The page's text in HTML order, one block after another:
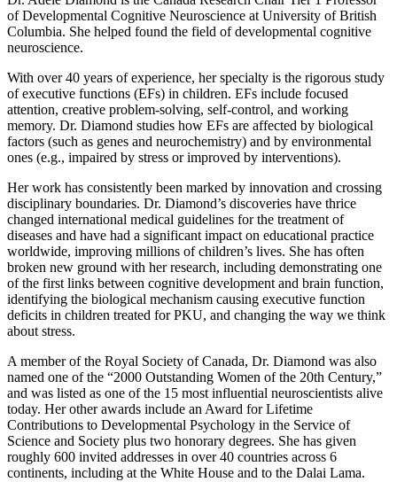
of Developmental Cognitive Neuroscience at University of British
Columbia. She helped found the field of developmental cognitive
neuroscience.
With over 40 years of experience, her specialty is the rigorous study
of executive functions (EFs) in children. EFs include focused
attention, creative problem-solving, self-control, and working
memory. Dr. Diamond studies how EFs are affected by biological
factors (such as genes and neurochemistry) and by environmental
ones (e.g., impaired by stress or improved by interventions).
Her work has consistently been marked by innovation and crossing
disciplinary boundaries. Dr. Diamond’s discoveries have thrice
changed international medical guidelines for the treatment of
diseases and have had a significant impact on educational practice
worldwide, improving millions of children’s lives. She has often
broken new ground with her research, including demonstrating one
of the first links between cognitive development and brain function,
identifying the biological mechanism causing executive function
deficits in children treated for PKU, and changing the way we think
about stress.
A member of the Royal Society of Canada, Dr. Diamond was also
named one of the “2000 Outstanding Women of the 20th Century,”
and was listed as one of the 15 most influential neuroscientists alive
today. Her other awards include an Award for Lifetime
Contributions to Developmental Psychology in the Service of
Science and Society plus two honorary degrees. She has given
roughly 600 invited addresses in over 40 countries across 6
continents, including at the White House and to the Dalai Lama.